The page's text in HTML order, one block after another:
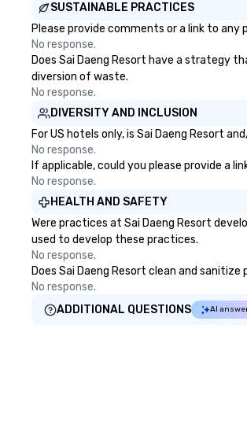
SUSTAINABLE PRACTICES
Please provide comments or a link to
No response.
Does Sai Daeng Resort have a strategy
diversion of waste.
No response.
DIVERSITY AND INCLUSION
For US hotels only, is Sai Daeng Resort
No response.
If applicable, could you please provide a
No response.
HEALTH AND SAFETY
Were practices at Sai Daeng Resort
used to develop these practices.
No response.
Does Sai Daeng Resort clean and
No response.
ADDITIONAL QUESTIONS
AI